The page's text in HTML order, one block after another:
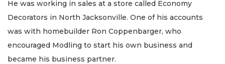
He was working in sales at a store called Economy
Decorators in North Jacksonville. One of his accounts
was with homebuilder Ron Coppenbarger, who
encouraged Modling to start his own business and
became his business partner.